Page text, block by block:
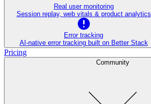
Real user monitoring
Session replay, web vitals & product analytics
Error tracking
AI‑native error tracking built on Better Stack
Pricing
Community